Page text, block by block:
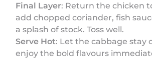
Final Layer: Return the chicken
add chopped coriander, fish
a splash of stock. Toss well.
Serve Hot: Let the cabbage stay
enjoy the bold flavours